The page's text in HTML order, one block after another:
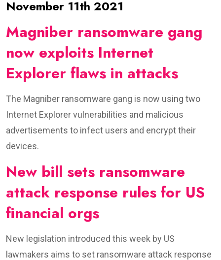
November 11th 2021
Magniber ransomware gang
now exploits Internet
Explorer flaws in attacks
The Magniber ransomware gang is now using two
Internet Explorer vulnerabilities and malicious
advertisements to infect users and encrypt their
devices.
New bill sets ransomware
attack response rules for US
financial orgs
New legislation introduced this week by US
lawmakers aims to set ransomware attack response